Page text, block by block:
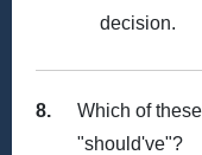
decision.
8.
Which of
"should've"?